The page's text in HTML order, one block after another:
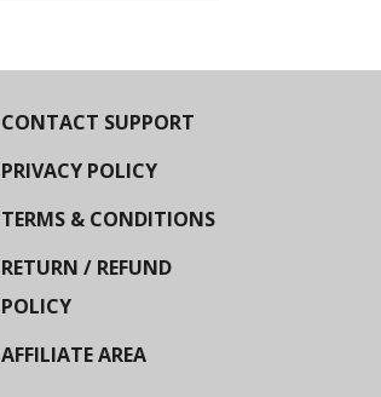
CONTACT SUPPORT
PRIVACY POLICY
TERMS & CONDITIONS
RETURN / REFUND
POLICY
AFFILIATE AREA